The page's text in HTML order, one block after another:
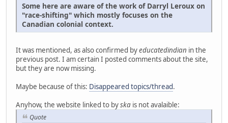
Some here are aware of the work of Darryl Leroux on
"race-shifting" which mostly focuses on the
Canadian colonial context.
It was mentioned, as also confirmed byeducatedindian in the
previous post. I am certain I posted comments about the site,
but they are now missing.
Maybe because of this: Disappeared topics/thread.
Anyhow, the website linked to byska is not avalaible:
Quote